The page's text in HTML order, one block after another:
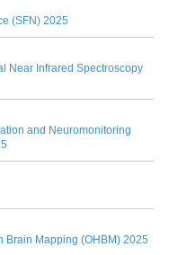
(SFN) 2025
Near Infrared Spectroscopy
and Neuromonitoring
Brain Mapping (OHBM) 2025